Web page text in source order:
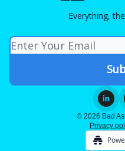
Everything,
© 2026 Bad
Privacy